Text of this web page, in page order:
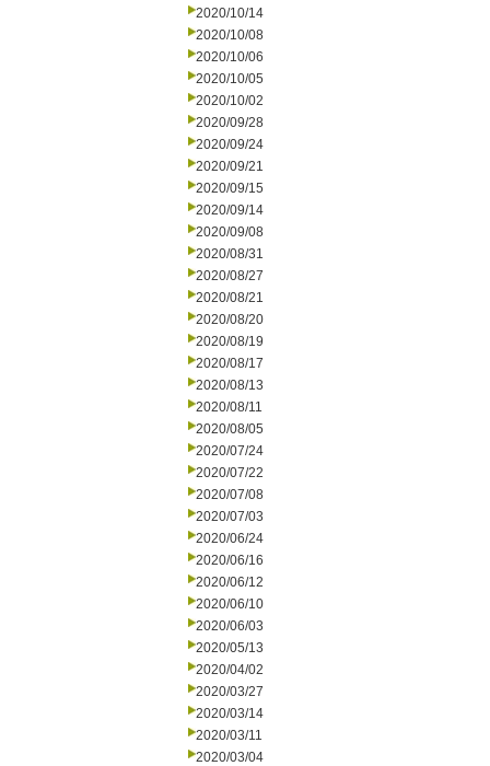
2020/10/14
2020/10/08
2020/10/06
2020/10/05
2020/10/02
2020/09/28
2020/09/24
2020/09/21
2020/09/15
2020/09/14
2020/09/08
2020/08/31
2020/08/27
2020/08/21
2020/08/20
2020/08/19
2020/08/17
2020/08/13
2020/08/11
2020/08/05
2020/07/24
2020/07/22
2020/07/08
2020/07/03
2020/06/24
2020/06/16
2020/06/12
2020/06/10
2020/06/03
2020/05/13
2020/04/02
2020/03/27
2020/03/14
2020/03/11
2020/03/04